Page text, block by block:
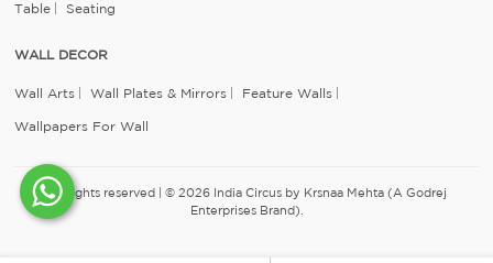
Table Seating
WALL DECOR
Wall Arts Wall Plates & Mirrors Feature Walls
Wallpapers For Wall
All rights reserved | © 2026 India Circus by Krsnaa Mehta (A Godrej
Enterprises Brand).